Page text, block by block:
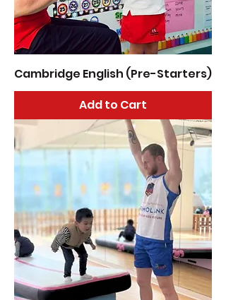
Cambridge English (Pre-Starters)
Add to Cart